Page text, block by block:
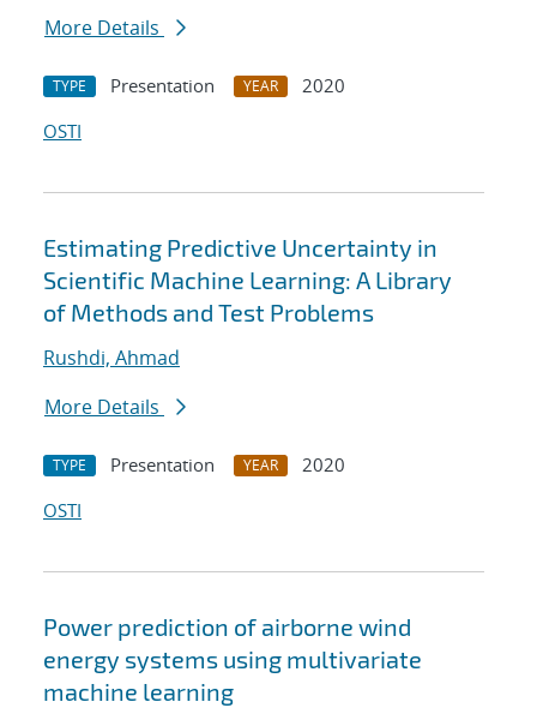
More Details
TYPE Presentation YEAR
2020
OSTI
Estimating Predictive Uncertainty in
Scientific Machine Learning: A Library
of Methods and Test Problems
Rushdi, Ahmad
More Details
TYPE Presentation YEAR
2020
OSTI
Power prediction of airborne wind
energy systems using multivariate
machine learning